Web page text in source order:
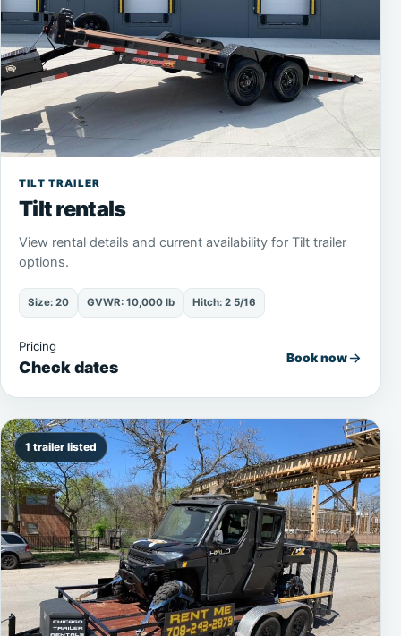
TILT TRAILER
Tilt rentals
View rental details and current availability for Tilt trailer
options.
Size: 20 GVWR: 10,000 lb Hitch: 2 5/16
Pricing
Check dates Book now
1 trailer listed